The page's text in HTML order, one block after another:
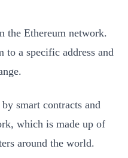
the Ethereum network.
to a specific address and
smart contracts and
which is made up of
around the world.